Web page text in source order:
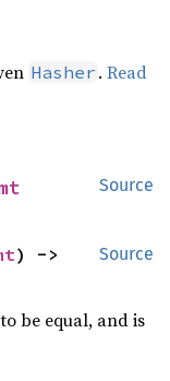
Hasher .Read
Source
Source
be equal, and is